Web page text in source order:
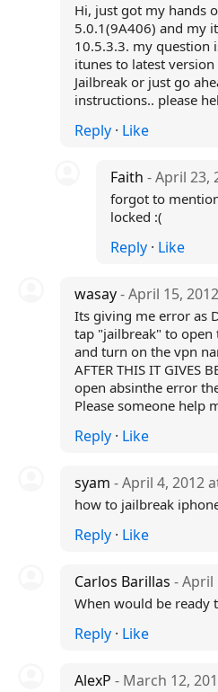
Hi, just got my hands
5.0.1(9A406) and my
10.5.3.3. my question
itunes to latest
Jailbreak or just go
instructions.. please
Reply· Like
Faith- April 23,
forgot to
locked :(
Reply · Like
wasay- April 15,
Its giving me error as
tap "jailbreak" to open
and turn on the vpn
AFTER THIS IT GIVES
open absinthe error
Please someone help
Reply· Like
syam - April 4, 2012
how to jailbreak
Reply· Like
Carlos Barillas - April
When would be ready
Reply· Like
AlexP - March 12,